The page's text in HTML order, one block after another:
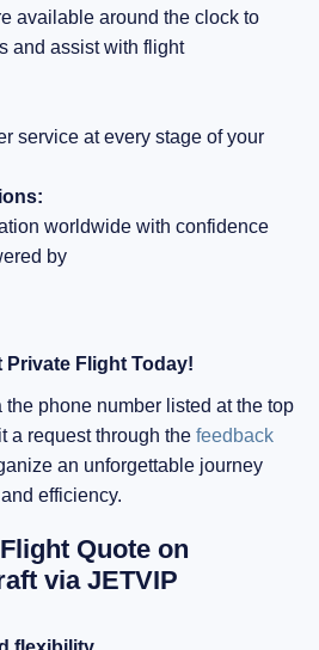
available around the clock to
and assist with flight
service at every stage of your
worldwide with confidence
by
Flight Today!
phone number listed at the top
a request through the feedback
an unforgettable journey
efficiency.
Quote on
via JETVIP